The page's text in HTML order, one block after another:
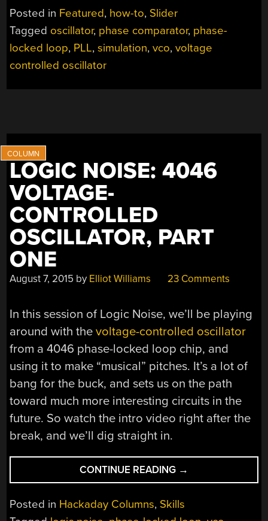
LOOP”
Posted in Featured, how-to, Slider
Tagged oscillator, phase comparator, phase-
locked loop, PLL,simulation,vco,voltage
controlled oscillator
LOGIC NOISE: 4046
VOLTAGE-
CONTROLLED
OSCILLATOR, PART
ONE
August 7, 2015 by Elliot Williams 23 Comments
In this session of Logic Noise, we’ll be playing
around with thevoltage-controlled oscillator
from a 4046 phase-locked loop chip, and
using it to make “musical” pitches. It’s a lot of
bang for the buck, and sets us on the path
toward much more interesting circuits in the
future. So watch the intro video right after the
break, and we’ll dig straight in.
CONTINUE READING “LOGIC
NOISE:
4046
→
Posted in Hackaday Columns, Skills